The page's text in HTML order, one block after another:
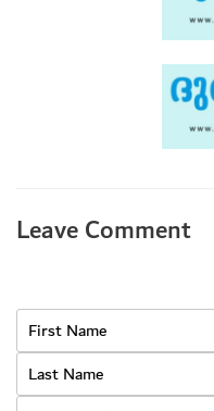
Leave Comment